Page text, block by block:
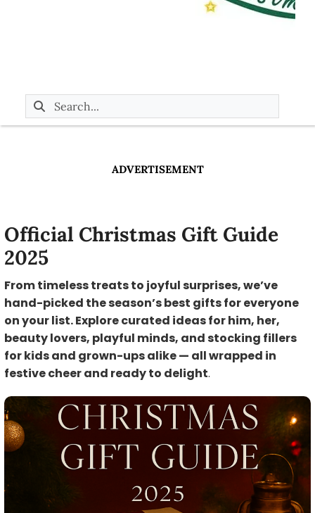
ADVERTISEMENT
Official Christmas Gift Guide
2025
From timeless treats to joyful surprises, we’ve
hand-picked the season’s best gifts for everyone
on your list. Explore curated ideas for him, her,
beauty lovers, playful minds, and stocking fillers
for kids and grown-ups alike — all wrapped in
festive cheer and ready to delight.